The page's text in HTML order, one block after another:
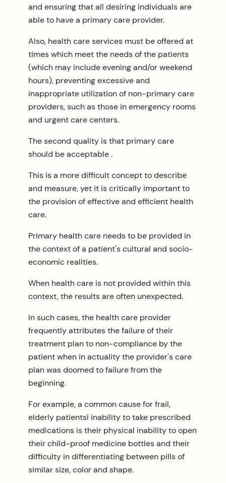
and ensuring that all desiring individuals are
able to have a primary care provider.
Also, health care services must be offered at
times which meet the needs of the patients
(which may include evening and/or weekend
hours), preventing excessive and
inappropriate utilization of non-primary care
providers, such as those in emergency rooms
and urgent care centers.
The second quality is that primary care
should be acceptable .
This is a more difficult concept to describe
and measure, yet it is critically important to
the provision of effective and efficient health
care.
Primary health care needs to be provided in
the context of a patient's cultural and socio-
economic realities.
When health care is not provided within this
context, the results are often unexpected.
In such cases, the health care provider
frequently attributes the failure of their
treatment plan to non-compliance by the
patient when in actuality the provider's care
plan was doomed to failure from the
beginning.
For example, a common cause for frail,
elderly patientsí inability to take prescribed
medications is their physical inability to open
their child-proof medicine bottles and their
difficulty in differentiating between pills of
similar size, color and shape.